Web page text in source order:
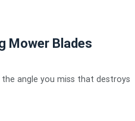
Mower Blades
angle you miss that destroys